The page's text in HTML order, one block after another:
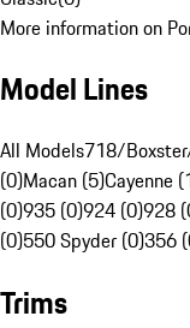
More information on
Model Lines
All Models718/
(0)Macan (5)Cayenne
(0)935 (0)924 (0)928
(0)550 Spyder (0)356
Trims